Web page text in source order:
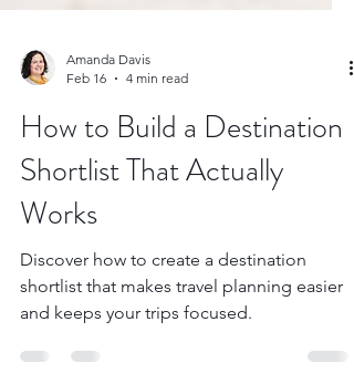
Amanda Davis
Feb 16
4 min read
How to Build a Destination
Shortlist That Actually
Works
Discover how to create a destination
shortlist that makes travel planning easier